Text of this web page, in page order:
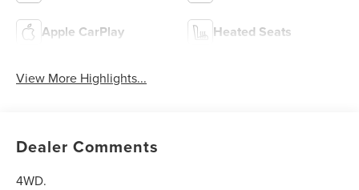
Apple CarPlay Heated Seats
View More Highlights...
Dealer Comments
4WD.